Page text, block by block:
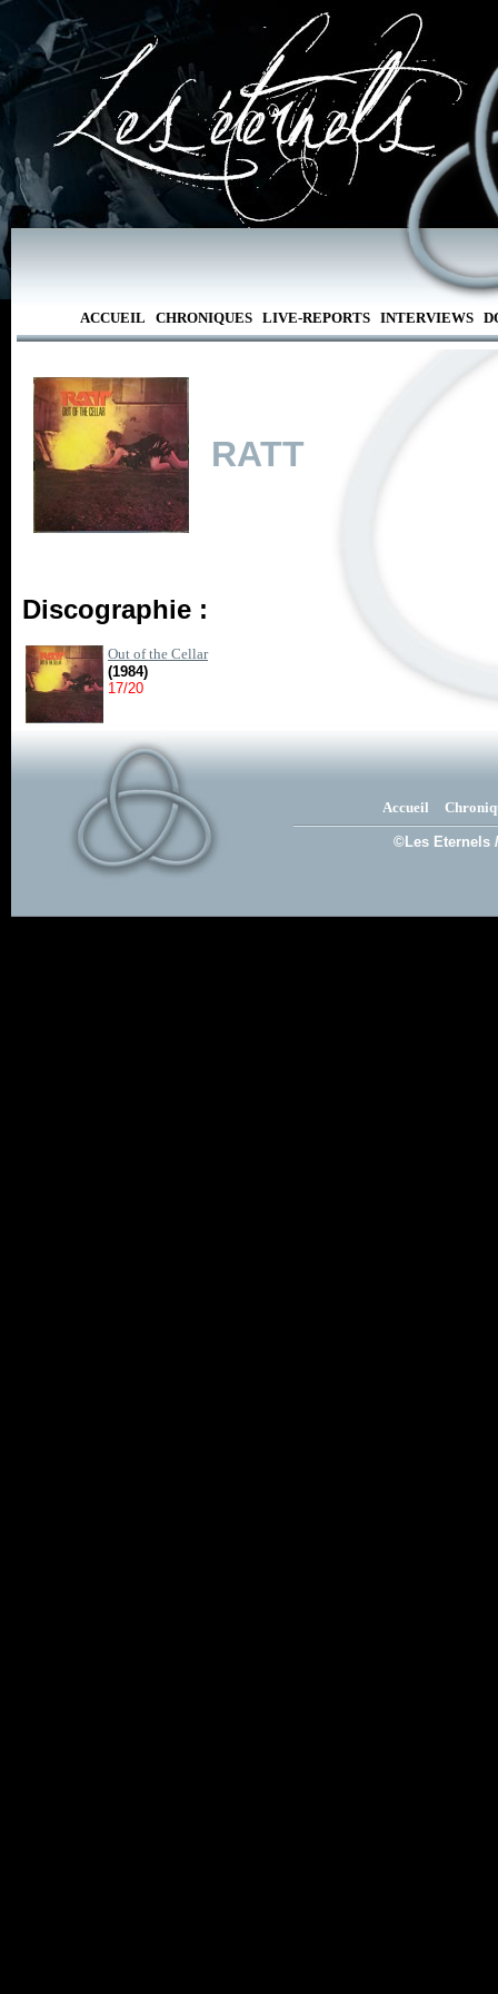
ACCUEIL CHRONIQUES LIVE-REPORTS INTERVIEWS
RATT
Discographie :
Out of the Cellar
(1984)
17/20
Accueil
©Les Eternels